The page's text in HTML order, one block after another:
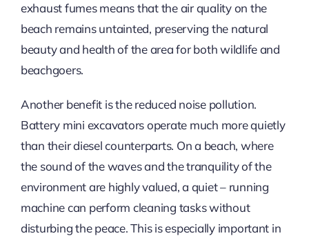
exhaust fumes means that the air quality on the
beach remains untainted, preserving the natural
beauty and health of the area for both wildlife and
beachgoers.
Another benefit is the reduced noise pollution.
Battery mini excavators operate much more quietly
than their diesel counterparts. On a beach, where
the sound of the waves and the tranquility of the
environment are highly valued, a quiet – running
machine can perform cleaning tasks without
disturbing the peace. This is especially important in